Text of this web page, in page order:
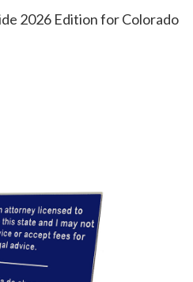
2026 Edition for Colorado